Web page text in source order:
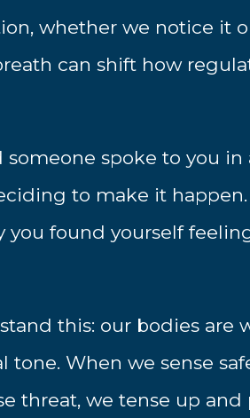
whether we notice it
can shift how
spoke to you in
to make it happen.
found yourself
this: our bodies are
When we sense
threat, we tense up and